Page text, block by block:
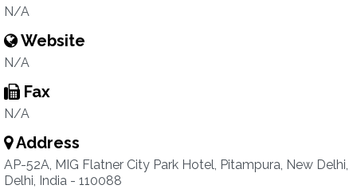
N/A
Website
N/A
Fax
N/A
Address
AP-52A, MIG Flatner City Park Hotel, Pitampura, New Delhi,
Delhi, India - 110088